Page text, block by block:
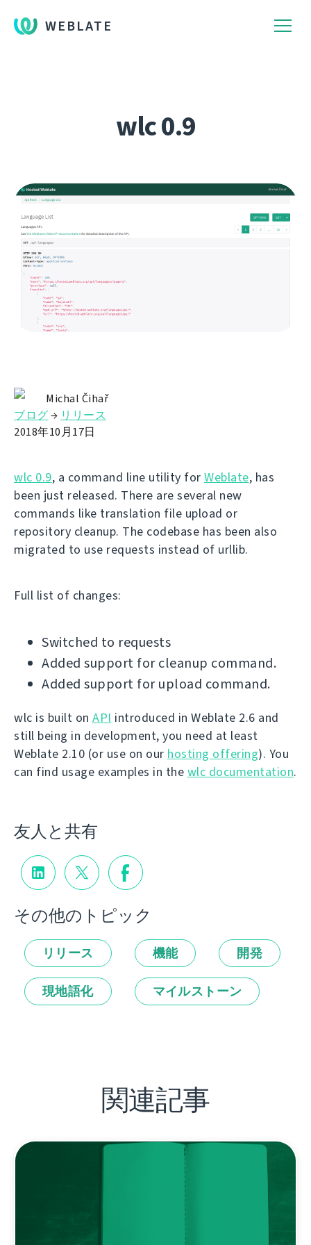
WEBLATE
wlc 0.9
Michal Čihař
ブログ→ リリース
2018年10月17日
wlc 0.9, a command line utility for Weblate, has
been just released. There are several new
commands like translation file upload or
repository cleanup. The codebase has been also
migrated to use requests instead of urllib.
Full list of changes:
Switched to requests
Added support for cleanup command.
Added support for upload command.
wlc is built on API introduced in Weblate 2.6 and
still being in development, you need at least
Weblate 2.10 (or use on our hosting offering). You
can find usage examples in the wlc documentation.
友人と共有
その他のトピック
リリース 機能 開発
現地語化 マイルストーン
関連記事